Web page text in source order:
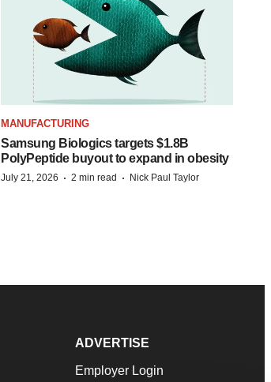
MANUFACTURING
Samsung Biologics targets $1.8B
PolyPeptide buyout to expand in obesity
July 21, 2026 · 2 min read · Nick Paul Taylor
ADVERTISE
Employer Login